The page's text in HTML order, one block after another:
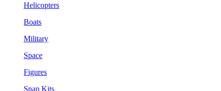
Helicopters
Boats
Military
Space
Figures
Snap Kits